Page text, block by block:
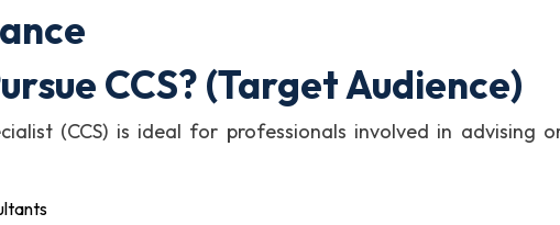
CCS? (Target Audience)
(CCS) is ideal for professionals involved in advising